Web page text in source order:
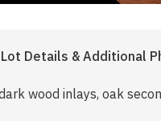
Lot Details & Additional
wood inlays, oak